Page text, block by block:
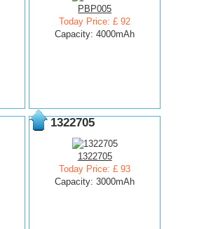
PBP005
Today Price: £ 92
Capacity: 4000mAh
1322705
1322705
Today Price: £ 93
Capacity: 3000mAh